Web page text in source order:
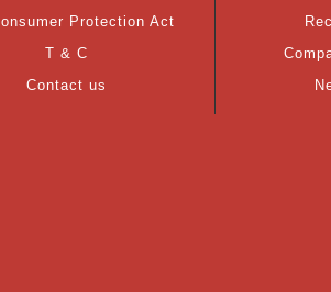
Protection Act
T & C
Contact us